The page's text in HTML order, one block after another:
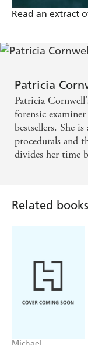
Read an extract
Patricia
Patricia
forensic
bestsellers. She
procedurals and
divides her time
Related books